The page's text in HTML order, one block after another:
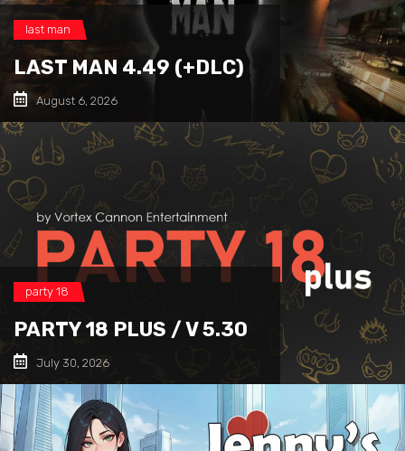
last man
LAST MAN 4.49 (+DLC)
August 6, 2026
party 18
PARTY 18 PLUS / V 5.30
July 30, 2026